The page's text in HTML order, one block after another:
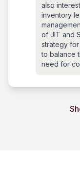
also
inventory
of JIT and
strategy for
to balance
need for